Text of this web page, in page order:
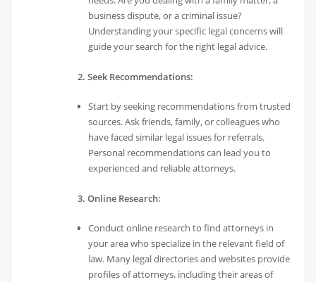
business dispute, or a criminal issue?
Understanding your specific legal concerns will
guide your search for the right legal advice.
2. Seek Recommendations:
Start by seeking recommendations from trusted
sources. Ask friends, family, or colleagues who
have faced similar legal issues for referrals.
Personal recommendations can lead you to
experienced and reliable attorneys.
3. Online Research:
Conduct online research to find attorneys in
your area who specialize in the relevant field of
law. Many legal directories and websites provide
profiles of attorneys, including their areas of